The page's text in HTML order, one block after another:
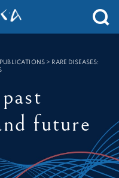
> RARE DISEASES:
future